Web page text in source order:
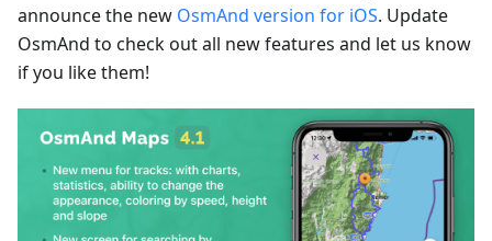
announce the new OsmAnd version for iOS. Update
OsmAnd to check out all new features and let us know
if you like them!